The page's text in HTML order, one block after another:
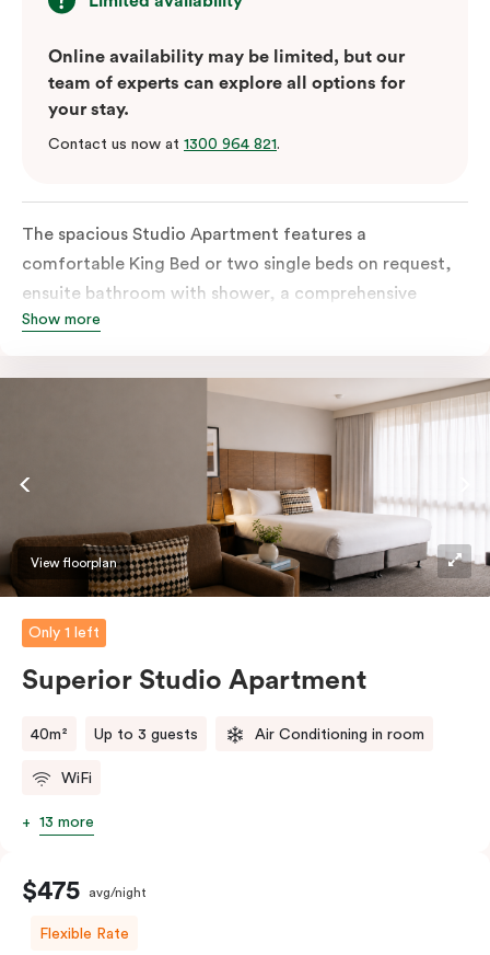
Online availability may be limited, but our
team of experts can explore all options for
your stay.
Contact us now at 1300 964 821.
The spacious Studio Apartment features a
comfortable King Bed or two single beds on request,
ensuite bathroom with shower, a comprehensive
kitchen with stovetop, microwave, dish drawer and
split system air conditioning and WiFi. Please provide
your bedding preference in the comments.
Show more
View floorplan
Only 1 left
Superior Studio Apartment
40m² Up to 3 guests Air Conditioning in room
WiFi
13 more
$475 avg/night
Flexible Rate